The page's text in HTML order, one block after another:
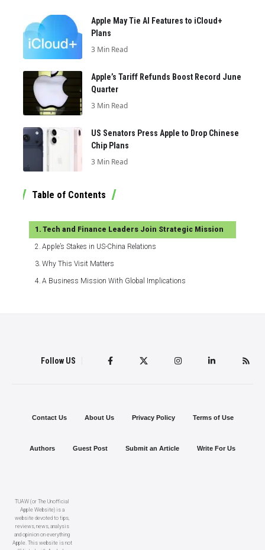
Apple May Tie AI Features to iCloud+
Plans
3 Min Read
Apple’s Tariff Refunds Boost Record June
Quarter
3 Min Read
US Senators Press Apple to Drop Chinese
Chip Plans
3 Min Read
Table of Contents
Tech and Finance Leaders Join Strategic Mission
Apple’s Stakes in US-China Relations
Why This Visit Matters
A Business Mission With Global Implications
Follow US
TUAW (or The Unofficial
Apple Website) is a
website devoted to tips,
reviews, news, analysis
and opinion on everything
Apple. This website is not
Contact Us About Us Privacy Policy Terms of Use
Authors Guest Post Submit an Article Write For Us